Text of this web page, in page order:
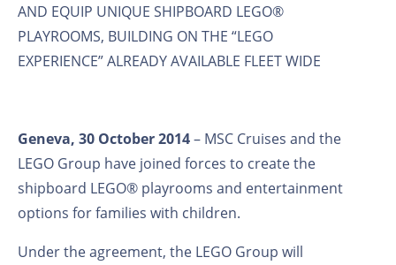
AND EQUIP UNIQUE SHIPBOARD LEGO®
PLAYROOMS, BUILDING ON THE “LEGO
EXPERIENCE” ALREADY AVAILABLE FLEET WIDE
Geneva, 30 October 2014– MSC Cruises and the
LEGO Group have joined forces to create the
shipboard LEGO® playrooms and entertainment
options for families with children.
Under the agreement, the LEGO Group will